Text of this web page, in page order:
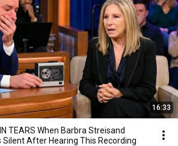
16:33
TEARS When Barbra Streisand
Silent After Hearing This Recording